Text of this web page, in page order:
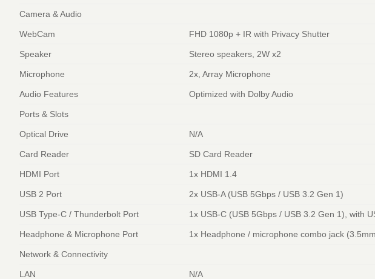
Camera & Audio
WebCam FHD 1080p + IR with Privacy Shutter
Speaker Stereo speakers, 2W x2
Microphone 2x, Array Microphone
Audio Features Optimized with Dolby Audio
Ports & Slots
Optical Drive N/A
Card Reader SD Card Reader
HDMI Port 1x HDMI 1.4
USB 2 Port 2x USB-A (USB 5Gbps / USB 3.2 Gen 1)
USB Type-C / Thunderbolt Port 1x USB-C (USB 5Gbps / USB 3.2 Gen 1), with
Headphone & Microphone Port 1x Headphone / microphone combo jack
Network & Connectivity
LAN N/A